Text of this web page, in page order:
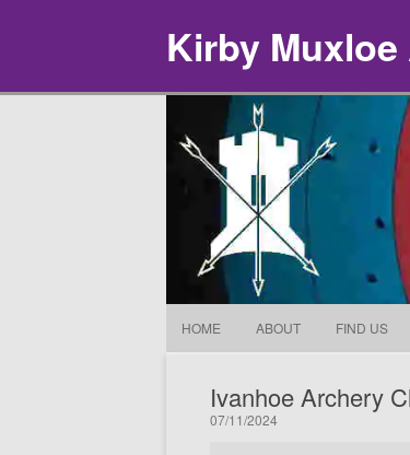
Kirby
HOME ABOUT FIND US
Ivanhoe Archery
07/11/2024